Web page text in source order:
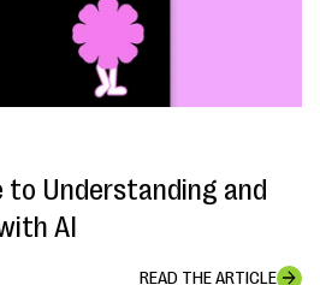
to Understanding and
AI
READ THE ARTICLE